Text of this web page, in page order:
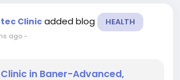
Clinicadded blog HEALTH
ago-
in Baner-Advanced,